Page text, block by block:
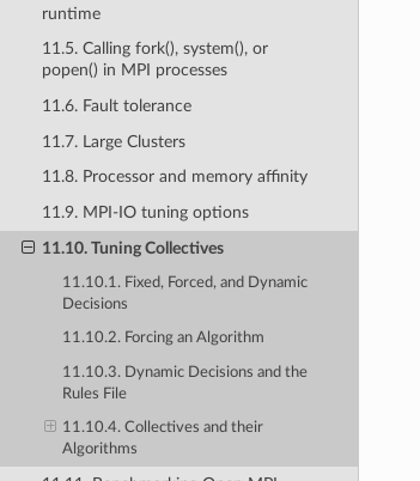
runtime
11.5. Calling fork(), system(), or
popen() in MPI processes
11.6. Fault tolerance
11.7. Large Clusters
11.8. Processor and memory affinity
11.9. MPI-IO tuning options
11.10. Tuning Collectives
11.10.1. Fixed, Forced, and Dynamic
Decisions
11.10.2. Forcing an Algorithm
11.10.3. Dynamic Decisions and the
Rules File
11.10.4. Collectives and their
Algorithms